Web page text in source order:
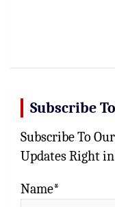
Subscribe
Subscribe To
Updates Right
Name*